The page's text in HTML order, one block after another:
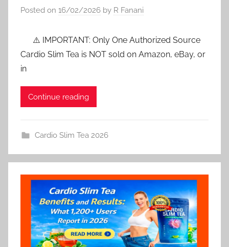
Posted on 16/02/2026 by R Fanani
⚠️ IMPORTANT: Only One Authorized Source
Cardio Slim Tea is NOT sold on Amazon, eBay, or
in
Continue reading
Cardio Slim Tea 2026